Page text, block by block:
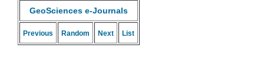
GeoSciences e-Journals
Previous Random Next List